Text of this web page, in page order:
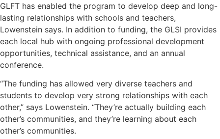
GLFT has enabled the program to develop deep and long-
lasting relationships with schools and teachers,
Lowenstein says. In addition to funding, the GLSI provides
each local hub with ongoing professional development
opportunities, technical assistance, and an annual
conference.
“The funding has allowed very diverse teachers and
students to develop very strong relationships with each
other,” says Lowenstein. “They’re actually building each
other’s communities, and they’re learning about each
other’s communities.